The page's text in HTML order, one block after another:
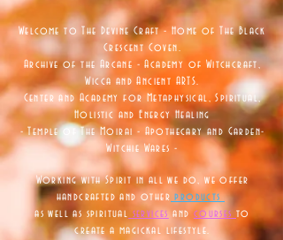
Welcome to The Devine Craft - Home of The Black
Crescent Coven.
Archive of the Arcane - Academy of Witchcraft,
Wicca and Ancient ARTS.
Center and Academy for Metaphysical, Spiritual,
Holistic and Energy Healing
- Temple of The Moirai - Apothecary and Garden-
Witchie Wares -
Working with Spirit in all we do, we offer
handcrafted and other products
as well as spiritual services and coursesto
create a magickal lifestyle.